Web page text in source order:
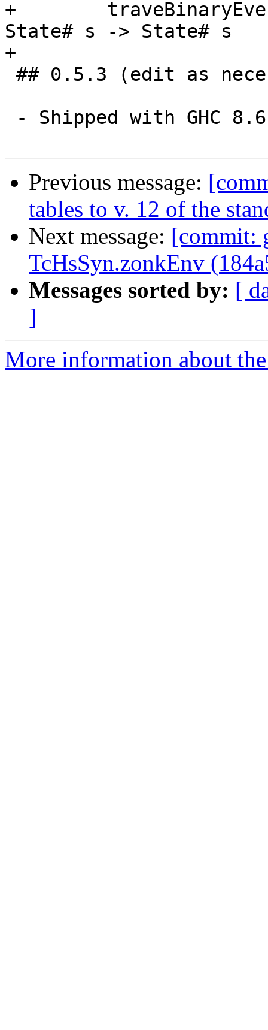
+
State# s -> State# s
+
Previous message:
tables to v. 12 of the
Next message: [commit:
TcHsSyn.zonkEnv
Messages sorted by: [
]
More information about